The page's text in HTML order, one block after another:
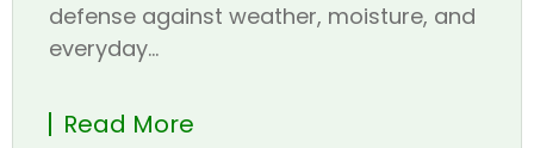
defense against weather, moisture, and
everyday...
Read More